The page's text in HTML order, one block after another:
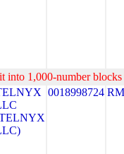
into 1,000-number
0018998724